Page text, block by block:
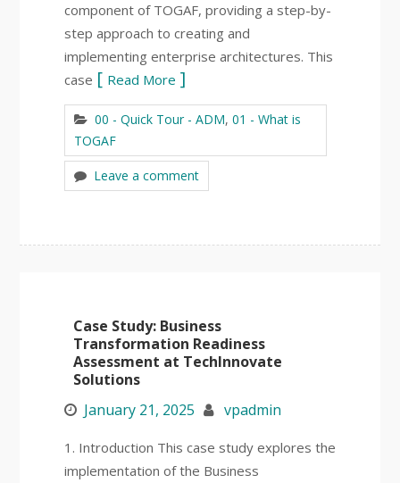
component of TOGAF, providing a step-by-
step approach to creating and
implementing enterprise architectures. This
case
Read More
00 - Quick Tour - ADM, 01 - What is
TOGAF
Leave a comment
Case Study: Business
Transformation Readiness
Assessment at TechInnovate
Solutions
January 21, 2025
vpadmin
1. Introduction This case study explores the
implementation of the Business